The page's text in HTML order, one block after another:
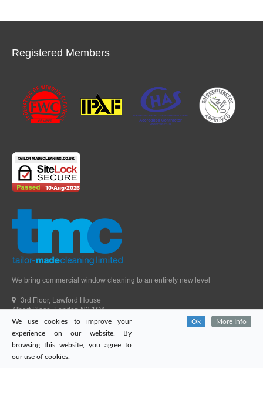
Registered Members
We bring commercial window cleaning to an entirely new level
3rd Floor, Lawford House
Albert Place, London N3 1QA
Head Office Telephone.
01992 303405
London Office Telephone.
0203 651 9521
Fax.01992 303405
We use cookies to improve your
experience on our website. By
browsing this website, you agree to
our use of cookies.
Ok More Info